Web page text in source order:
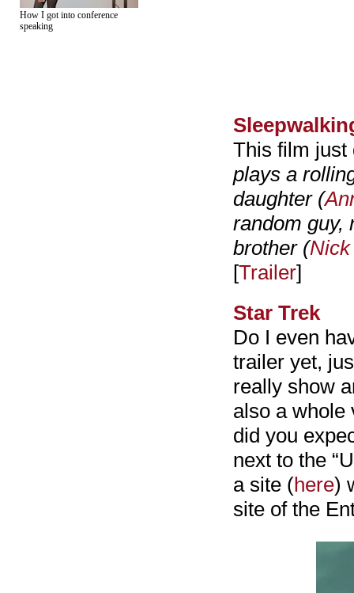
How I got into conference
speaking
This film just
plays a
daughter (
random guy,
brother (
[Trailer]
Star Trek
Do I even
trailer yet,
really show
also a whole
did you
next to the
a site (here)
site of the